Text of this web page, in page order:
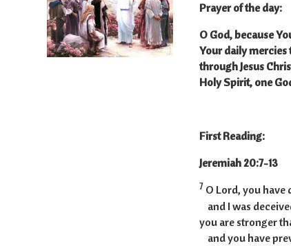
Prayer of the day:
O God, because
Your daily mercies
through Jesus
Holy Spirit, one
First Reading:
7 O Lord, you have
and I was
you are stronger
and you have